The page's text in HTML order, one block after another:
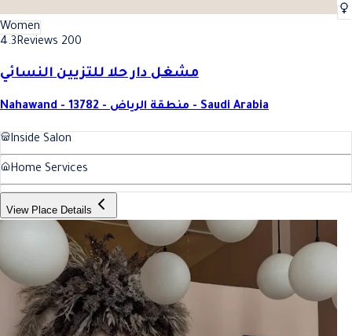
Women
4.3Reviews 200
مشغل دار حلا للتزيين النسائي
Nahawand - 13782 - منطقة الرياض - Saudi Arabia
Inside Salon
Home Services
View Place Details